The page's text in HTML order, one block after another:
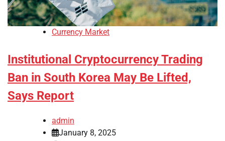
Currency Market
Institutional Cryptocurrency Trading
Ban in South Korea May Be Lifted,
Says Report
admin
January 8, 2025